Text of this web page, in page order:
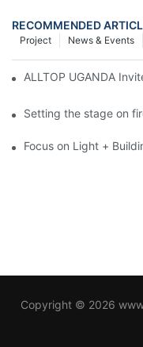
RECOMMENDED
News & Events
Project
ALLTOP UGANDA
Setting the stage on
Focus on Light +
Copyright © 2026